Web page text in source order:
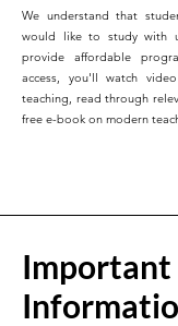
We understand that
would like to study with
provide affordable
access, you'll watch
teaching, read through
free e-book on modern
Important